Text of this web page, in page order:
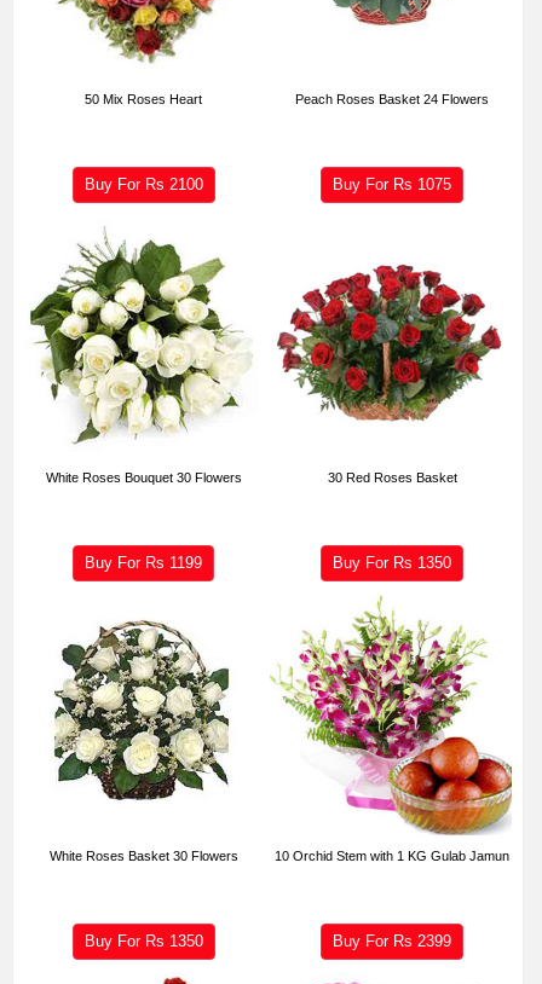
50 Mix Roses Heart
Buy For Rs 2100
Peach Roses Basket 24 Flowers
Buy For Rs 1075
White Roses Bouquet 30 Flowers
Buy For Rs 1199
30 Red Roses Basket
Buy For Rs 1350
White Roses Basket 30 Flowers
Buy For Rs 1350
10 Orchid Stem with 1 KG Gulab Jamun
Buy For Rs 2399